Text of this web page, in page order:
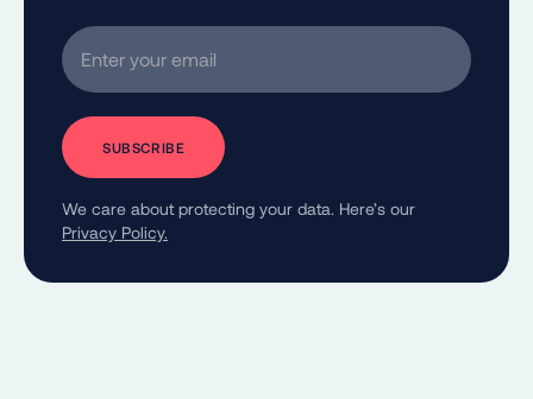
Enter your email
We care about protecting your data. Here’s our
Privacy Policy.